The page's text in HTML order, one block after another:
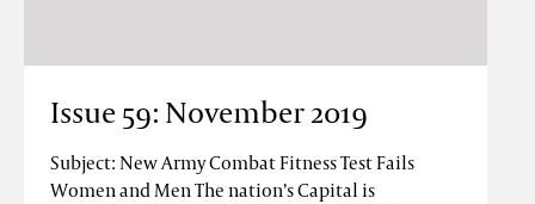
Issue 59: November 2019
Subject: New Army Combat Fitness Test Fails
Women and Men The nation’s Capital is